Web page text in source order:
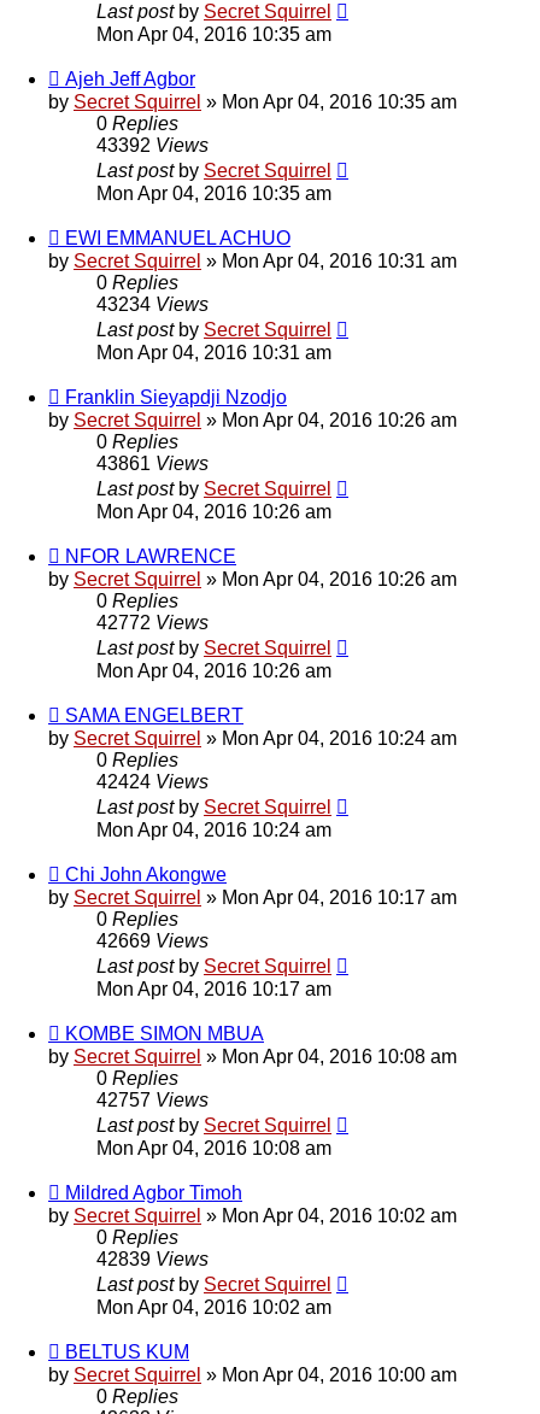
Last post by Secret Squirrel
Mon Apr 04, 2016 10:35 am
Ajeh Jeff Agbor
by Secret Squirrel » Mon Apr 04, 2016 10:35 am
0 Replies
43392 Views
Last post by Secret Squirrel
Mon Apr 04, 2016 10:35 am
EWI EMMANUEL ACHUO
by Secret Squirrel » Mon Apr 04, 2016 10:31 am
0 Replies
43234 Views
Last post by Secret Squirrel
Mon Apr 04, 2016 10:31 am
Franklin Sieyapdji Nzodjo
by Secret Squirrel » Mon Apr 04, 2016 10:26 am
0 Replies
43861 Views
Last post by Secret Squirrel
Mon Apr 04, 2016 10:26 am
NFOR LAWRENCE
by Secret Squirrel » Mon Apr 04, 2016 10:26 am
0 Replies
42772 Views
Last post by Secret Squirrel
Mon Apr 04, 2016 10:26 am
SAMA ENGELBERT
by Secret Squirrel » Mon Apr 04, 2016 10:24 am
0 Replies
42424 Views
Last post by Secret Squirrel
Mon Apr 04, 2016 10:24 am
Chi John Akongwe
by Secret Squirrel » Mon Apr 04, 2016 10:17 am
0 Replies
42669 Views
Last post by Secret Squirrel
Mon Apr 04, 2016 10:17 am
KOMBE SIMON MBUA
by Secret Squirrel » Mon Apr 04, 2016 10:08 am
0 Replies
42757 Views
Last post by Secret Squirrel
Mon Apr 04, 2016 10:08 am
Mildred Agbor Timoh
by Secret Squirrel » Mon Apr 04, 2016 10:02 am
0 Replies
42839 Views
Last post by Secret Squirrel
Mon Apr 04, 2016 10:02 am
BELTUS KUM
by Secret Squirrel » Mon Apr 04, 2016 10:00 am
0 Replies